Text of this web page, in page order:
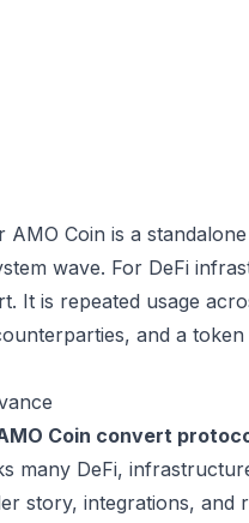
Coin is a
wave. For DeFi
It is repeated usage
and a
Coin convert
many DeFi,
story, integrations, and